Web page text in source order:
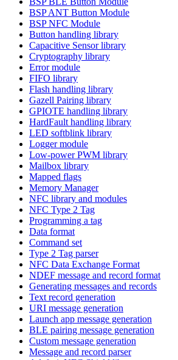
BSP ANT Button Module
BSP NFC Module
Button handling library
Capacitive Sensor library
Cryptography library
Error module
FIFO library
Flash handling library
Gazell Pairing library
GPIOTE handling library
HardFault handling library
LED softblink library
Logger module
Low-power PWM library
Mailbox library
Mapped flags
Memory Manager
NFC library and modules
NFC Type 2 Tag
Programming a tag
Data format
Command set
Type 2 Tag parser
NFC Data Exchange Format
NDEF message and record format
Generating messages and records
Text record generation
URI message generation
Launch app message generation
BLE pairing message generation
Custom message generation
Message and record parser